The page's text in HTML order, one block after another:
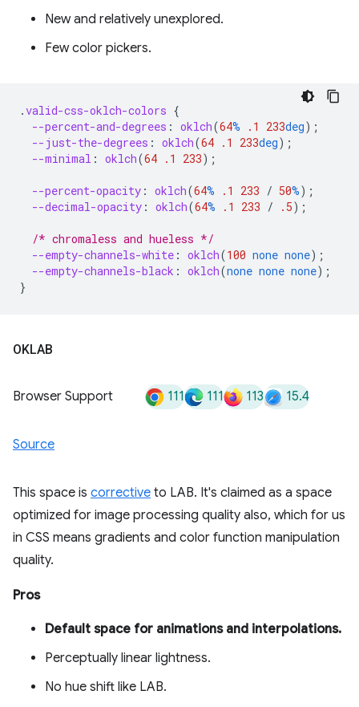
New and relatively unexplored.
Few color pickers.
.valid-css-oklch-colors {
--percent-and-degrees : oklch(64% .1 233deg);
--just-the-degrees : oklch(64 .1 233deg);
--minimal : oklch(64 .1 233);
--percent-opacity : oklch(64% .1 233 / 50%);
--decimal-opacity : oklch(64% .1 233 / .5);
/* chromaless and hueless */
--empty-channels-white : oklch(100 none none);
--empty-channels-black : oklch(none none none);
}
OKLAB
Browser Support 111 111 113 15.4
Source
This space is corrective to LAB. It's claimed as a space
optimized for image processing quality also, which for us
in CSS means gradients and color function manipulation
quality.
Pros
Default space for animations and interpolations.
Perceptually linear lightness.
No hue shift like LAB.